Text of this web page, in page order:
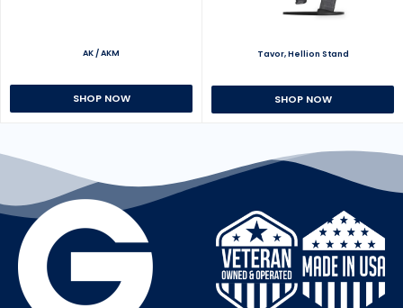
AK / AKM
SHOP NOW
Tavor, Hellion Stand
SHOP NOW